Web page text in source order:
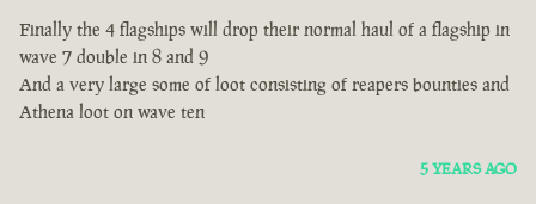
Finally the 4 flagships will drop their normal haul of a flagship in
wave 7 double in 8 and 9
And a very large some of loot consisting of reapers bounties and
Athena loot on wave ten
5 YEARS AGO